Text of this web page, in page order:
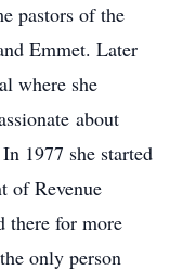
pastors of the
Emmet. Later
where she
about
1977 she started
of Revenue
there for more
only person